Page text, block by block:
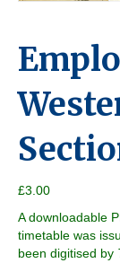
£3.00
A downloadable
timetable was
been digitised by